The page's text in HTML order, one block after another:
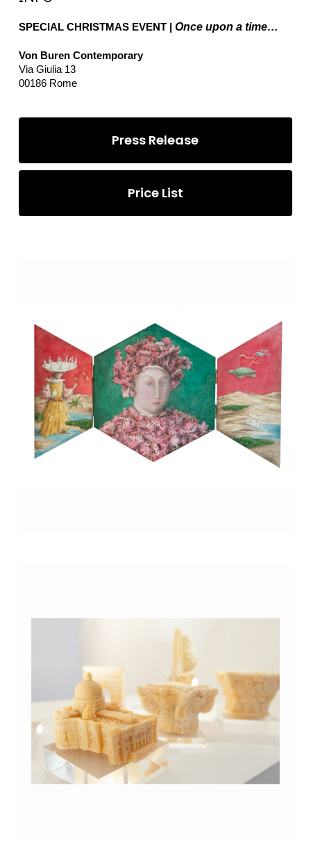
SPECIAL CHRISTMAS EVENT | Once upon a time…
Von Buren Contemporary
Via Giulia 13
00186 Rome
Press Release
Price List